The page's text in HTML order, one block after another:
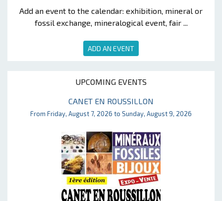
Add an event to the calendar: exhibition, mineral or
fossil exchange, mineralogical event, fair ...
ADD AN EVENT
UPCOMING EVENTS
CANET EN ROUSSILLON
From Friday, August 7, 2026 to Sunday, August 9, 2026